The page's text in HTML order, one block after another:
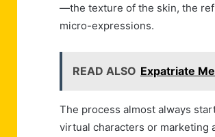
—the texture of the skin, the
micro-expressions.
READ ALSO Expatriate
The process almost always
virtual characters or marketing